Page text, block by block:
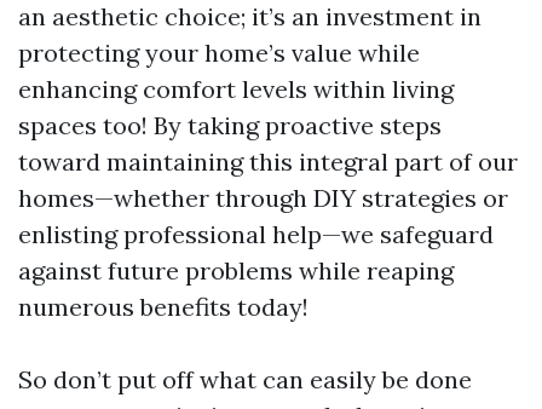
an aesthetic choice; it’s an investment in
protecting your home’s value while
enhancing comfort levels within living
spaces too! By taking proactive steps
toward maintaining this integral part of our
homes—whether through DIY strategies or
enlisting professional help—we safeguard
against future problems while reaping
numerous benefits today!
So don’t put off what can easily be done